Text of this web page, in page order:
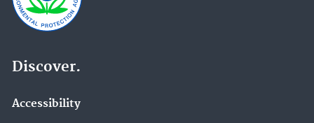
Discover.
Accessibility